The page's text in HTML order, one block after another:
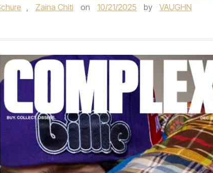
, Zaina Chiti on 10/21/2025 by
VAUGHN